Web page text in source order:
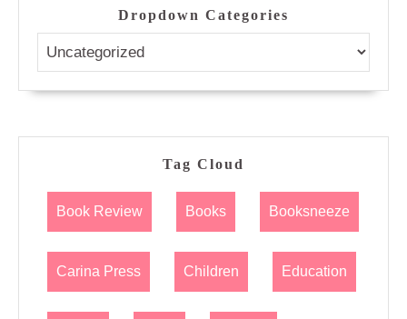
Dropdown Categories
Tag Cloud
Book Review Books Booksneeze
Carina Press Children Education